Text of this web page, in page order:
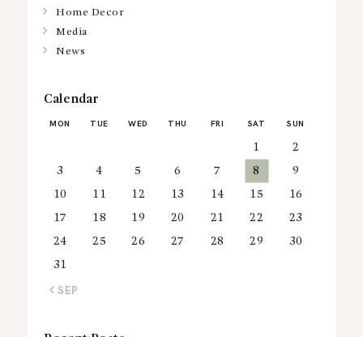
Home Decor
Media
News
Calendar
MON TUE WED THU FRI SAT SUN
1 2
3 4 5 6 7 8 9
10 11 12 13 14 15 16
17 18 19 20 21 22 23
24 25 26 27 28 29 30
31
« SEP